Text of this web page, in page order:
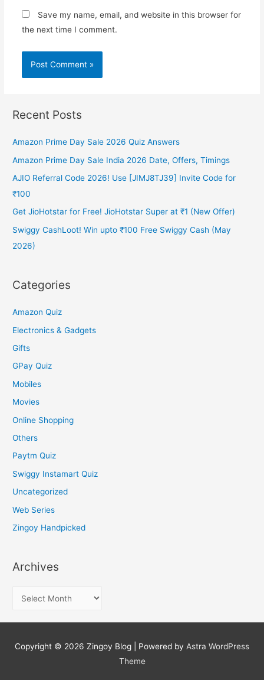
Save my name, email, and website in this browser for
the next time I comment.
Recent Posts
Amazon Prime Day Sale 2026 Quiz Answers
Amazon Prime Day Sale India 2026 Date, Offers, Timings
AJIO Referral Code 2026! Use [JIMJ8TJ39] Invite Code for
₹100
Get JioHotstar for Free! JioHotstar Super at ₹1 (New Offer)
Swiggy CashLoot! Win upto ₹100 Free Swiggy Cash (May
2026)
Categories
Amazon Quiz
Electronics & Gadgets
Gifts
GPay Quiz
Mobiles
Movies
Online Shopping
Others
Paytm Quiz
Swiggy Instamart Quiz
Uncategorized
Web Series
Zingoy Handpicked
Archives
c
h
Copyright © 2026 Zingoy Blog | Powered by Astra WordPress
Theme